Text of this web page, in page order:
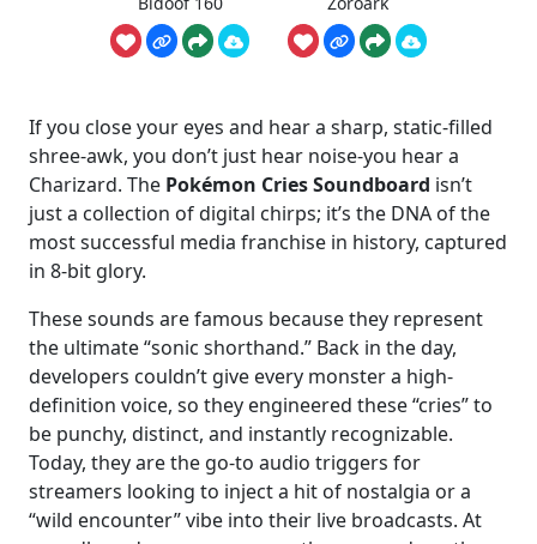
If you close your eyes and hear a sharp, static-filled
shree-awk, you don’t just hear noise-you hear a
Charizard. The Pokémon Cries Soundboard isn’t
just a collection of digital chirps; it’s the DNA of the
most successful media franchise in history, captured
in 8-bit glory.
These sounds are famous because they represent
the ultimate “sonic shorthand.” Back in the day,
developers couldn’t give every monster a high-
definition voice, so they engineered these “cries” to
be punchy, distinct, and instantly recognizable.
Today, they are the go-to audio triggers for
streamers looking to inject a hit of nostalgia or a
“wild encounter” vibe into their live broadcasts. At